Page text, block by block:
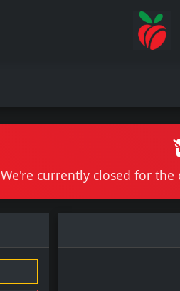
We're currently closed for the